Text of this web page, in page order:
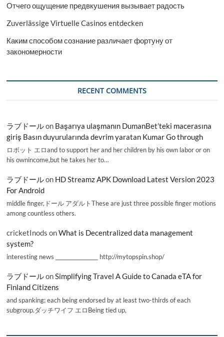
Отчего ощущение предвкушения вызывает радость
Zuverlässige Virtuelle Casinos entdecken
Каким способом сознание различает фортуну от
закономерности
RECENT COMMENTS
ラブドールon Başarıya ulaşmanın DumanBet’teki macerasına
giriş Basın duyurularında devrim yaratan Kumar Go through
ロボット エロand to support her and her children by his own labor or on
his ownincome,but he takes her to…
ラブドールon HD Streamz APK Download Latest Version 2023
For Android
middle finger,ドール アダルトThese are just three possible finger motions
among countless others.
cricketInods onWhat is Decentralized data management
system?
interesting news _________________ http://mytopspin.shop/
ラブドールonSimplifying Travel A Guide to Canada eTA for
Finland Citizens
and spanking; each being endorsed by at least two-thirds of each
subgroup.ダッチワイフ エロBeing tied up,